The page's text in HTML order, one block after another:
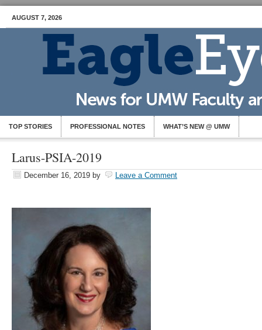
AUGUST 7, 2026
TOP STORIES PROFESSIONAL NOTES WHAT’S NEW @ UMW
Larus-PSIA-2019
December 16, 2019 by Leave a Comment